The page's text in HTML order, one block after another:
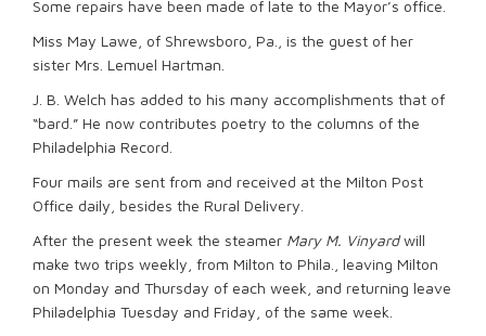
Some repairs have been made of late to the Mayor’s office.
Miss May Lawe, of Shrewsboro, Pa., is the guest of her
sister Mrs. Lemuel Hartman.
J. B. Welch has added to his many accomplishments that of
“bard.” He now contributes poetry to the columns of the
Philadelphia Record.
Four mails are sent from and received at the Milton Post
Office daily, besides the Rural Delivery.
After the present week the steamer Mary M. Vinyardwill
make two trips weekly, from Milton to Phila., leaving Milton
on Monday and Thursday of each week, and returning leave
Philadelphia Tuesday and Friday, of the same week.